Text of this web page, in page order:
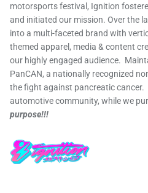
motorsports festival, Ignition
and initiated our mission. Over the
into a multi-faceted brand with
themed apparel, media & content
our highly engaged audience.
PanCAN, a nationally recognized
the fight against pancreatic
automotive community, while we
purpose!!!